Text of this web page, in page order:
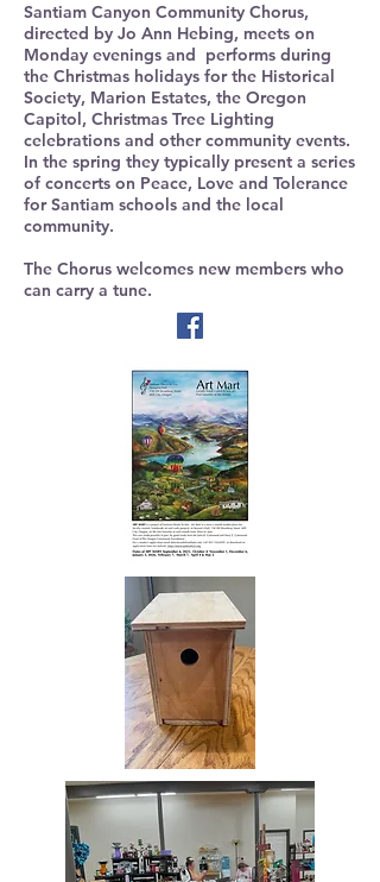
Santiam Canyon Community Chorus,
directed by Jo Ann Hebing, meets on
Monday evenings and performs during
the Christmas holidays for the Historical
Society, Marion Estates, the Oregon
Capitol, Christmas Tree Lighting
celebrations and other community events.
In the spring they typically present a series
of concerts on Peace, Love and Tolerance
for Santiam schools and the local
community.
The Chorus welcomes new members who
can carry a tune.